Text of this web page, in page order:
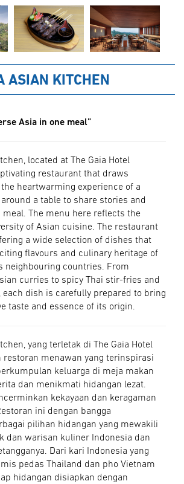
ASIAN KITCHEN
Asia in one meal”
located at The Gaia Hotel
restaurant that draws
heartwarming experience of a
a table to share stories and
meal. The menu here reflects the
of Asian cuisine. The restaurant
a wide selection of dishes that
flavours and culinary heritage of
neighbouring countries. From
curries to spicy Thai stir-fries and
each dish is carefully prepared to bring
taste and essence of its origin.
yang terletak di The Gaia Hotel
restoran menawan yang terinspirasi
keluarga di meja makan
dan menikmati hidangan lezat.
kekayaan dan keragaman
ini dengan bangga
pilihan hidangan yang mewakili
dan warisan kuliner Indonesia dan
Dari kari Indonesia yang
pedas Thailand dan pho Vietnam
hidangan disiapkan dengan